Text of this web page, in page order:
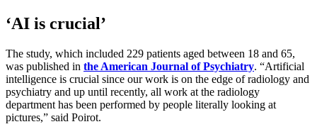
‘AI is crucial’
The study, which included 229 patients aged between 18 and 65,
was published in the American Journal of Psychiatry. “Artificial
intelligence is crucial since our work is on the edge of radiology and
psychiatry and up until recently, all work at the radiology
department has been performed by people literally looking at
pictures,” said Poirot.